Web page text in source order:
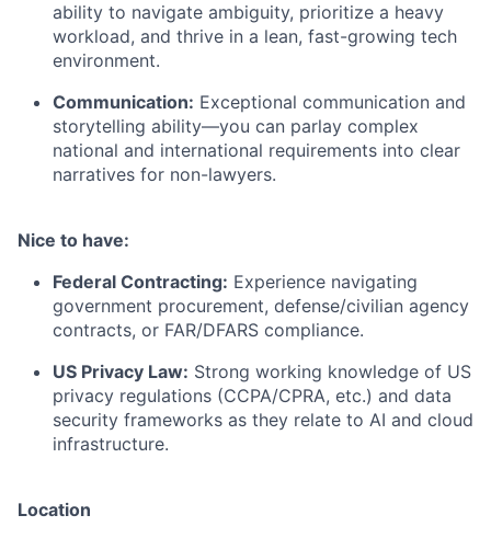
ability to navigate ambiguity, prioritize a heavy
workload, and thrive in a lean, fast-growing tech
environment.
Communication: Exceptional communication and
storytelling ability—you can parlay complex
national and international requirements into clear
narratives for non-lawyers.
Nice to have:
Federal Contracting: Experience navigating
government procurement, defense/civilian agency
contracts, or FAR/DFARS compliance.
US Privacy Law: Strong working knowledge of US
privacy regulations (CCPA/CPRA, etc.) and data
security frameworks as they relate to AI and cloud
infrastructure.
Location